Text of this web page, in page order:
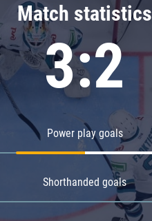
division
Match statistics
3:2
Power play goals
Shorthanded goals